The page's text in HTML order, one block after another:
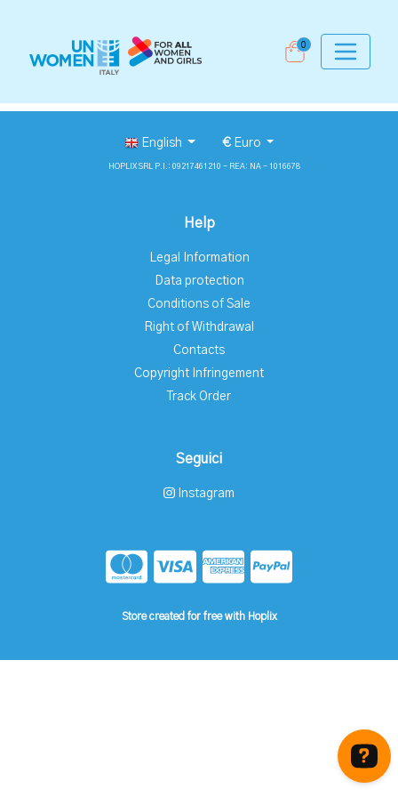
0
English €Euro
HOPLIX SRL P.I.: 09217461210 - REA: NA - 1016678
Help
Legal Information
Data protection
Conditions of Sale
Right of Withdrawal
Contacts
Copyright Infringement
Track Order
Seguici
Instagram
Store created for free with Hoplix